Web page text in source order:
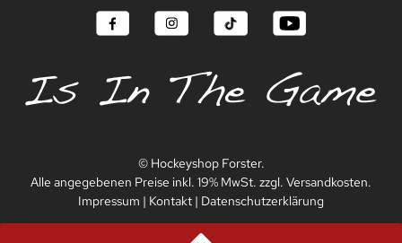
© Hockeyshop Forster.
Alle angegebenen Preise inkl. 19% MwSt. zzgl. Versandkosten.
Impressum | Kontakt | Datenschutzerklärung